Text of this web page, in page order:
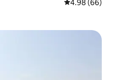
4.98 out of 5
4.98 (66)